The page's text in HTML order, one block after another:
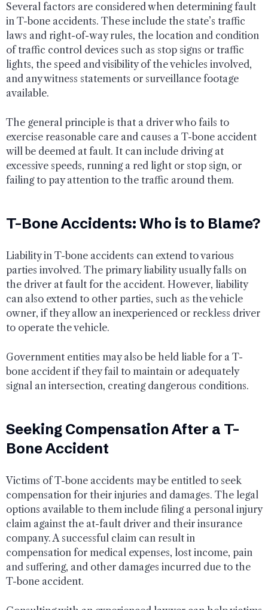
Several factors are considered when determining fault
in T-bone accidents. These include the state’s traffic
laws and right-of-way rules, the location and condition
of traffic control devices such as stop signs or traffic
lights, the speed and visibility of the vehicles involved,
and any witness statements or surveillance footage
available.
The general principle is that a driver who fails to
exercise reasonable care and causes a T-bone accident
will be deemed at fault. It can include driving at
excessive speeds, running a red light or stop sign, or
failing to pay attention to the traffic around them.
T-Bone Accidents: Who is to Blame?
Liability in T-bone accidents can extend to various
parties involved. The primary liability usually falls on
the driver at fault for the accident. However, liability
can also extend to other parties, such as the vehicle
owner, if they allow an inexperienced or reckless driver
to operate the vehicle.
Government entities may also be held liable for a T-
bone accident if they fail to maintain or adequately
signal an intersection, creating dangerous conditions.
Seeking Compensation After a T-
Bone Accident
Victims of T-bone accidents may be entitled to seek
compensation for their injuries and damages. The legal
options available to them include filing a personal injury
claim against the at-fault driver and their insurance
company. A successful claim can result in
compensation for medical expenses, lost income, pain
and suffering, and other damages incurred due to the
T-bone accident.